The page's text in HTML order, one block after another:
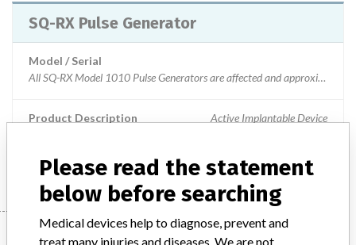
SQ-RX Pulse Generator
Model / Serial
All SQ-RX Model 1010 Pulse Generators are affected and approximately 9,000 remain in service. This PG is no longer available for implantation and any remaining inventory is expired.
Product Description Active Implantable Device
Manufacturer
Please read the statement
below before searching
Medical devices help to diagnose, prevent and
treat many injuries and diseases. We are not